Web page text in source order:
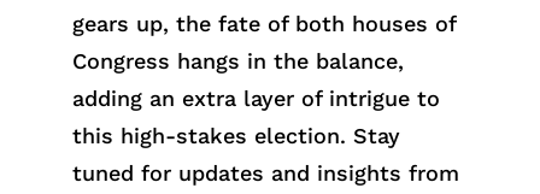
gears up, the fate of both houses of
Congress hangs in the balance,
adding an extra layer of intrigue to
this high-stakes election. Stay
tuned for updates and insights from